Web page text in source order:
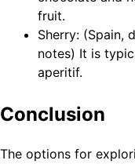
fruit.
Sherry: (Spain,
notes) It is
aperitif.
Conclusion
The options for